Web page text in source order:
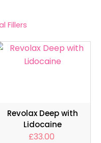
Revolax Deep with
Lidocaine
£33.00